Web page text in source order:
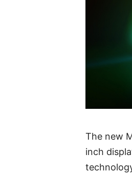
The new
inch